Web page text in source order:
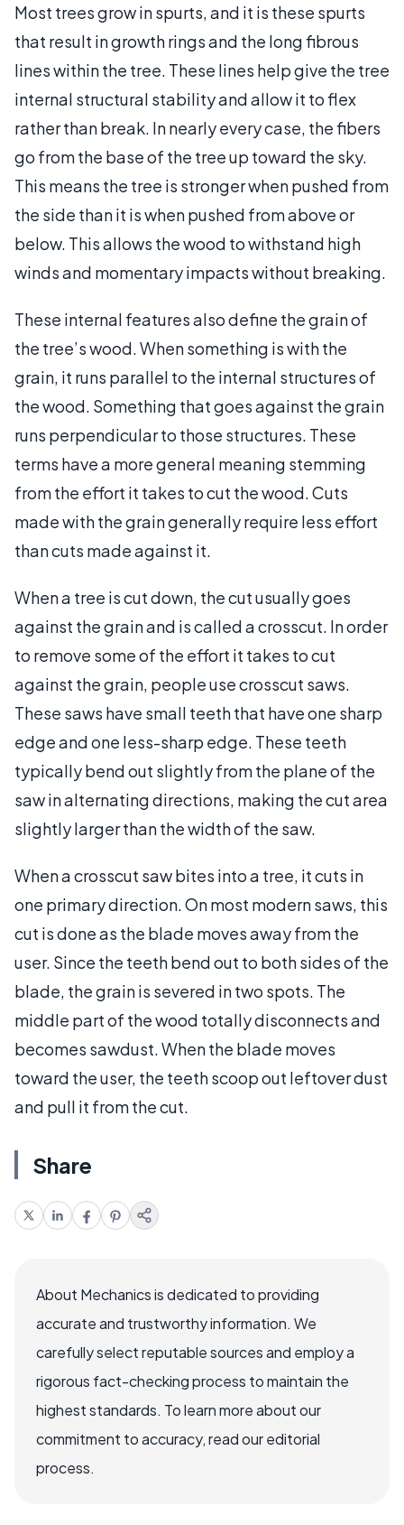
Most trees grow in spurts, and it is these spurts
that result in growth rings and the long fibrous
lines within the tree. These lines help give the tree
internal structural stability and allow it to flex
rather than break. In nearly every case, the fibers
go from the base of the tree up toward the sky.
This means the tree is stronger when pushed from
the side than it is when pushed from above or
below. This allows the wood to withstand high
winds and momentary impacts without breaking.
These internal features also define the grain of
the tree’s wood. When something is with the
grain, it runs parallel to the internal structures of
the wood. Something that goes against the grain
runs perpendicular to those structures. These
terms have a more general meaning stemming
from the effort it takes to cut the wood. Cuts
made with the grain generally require less effort
than cuts made against it.
When a tree is cut down, the cut usually goes
against the grain and is called a crosscut. In order
to remove some of the effort it takes to cut
against the grain, people use crosscut saws.
These saws have small teeth that have one sharp
edge and one less-sharp edge. These teeth
typically bend out slightly from the plane of the
saw in alternating directions, making the cut area
slightly larger than the width of the saw.
When a crosscut saw bites into a tree, it cuts in
one primary direction. On most modern saws, this
cut is done as the blade moves away from the
user. Since the teeth bend out to both sides of the
blade, the grain is severed in two spots. The
middle part of the wood totally disconnects and
becomes sawdust. When the blade moves
toward the user, the teeth scoop out leftover dust
and pull it from the cut.
Share
About Mechanics is dedicated to providing
accurate and trustworthy information. We
carefully select reputable sources and employ a
rigorous fact-checking process to maintain the
highest standards. To learn more about our
commitment to accuracy, read our editorial
process.